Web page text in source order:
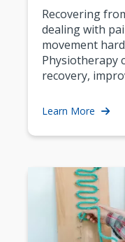
Recovering
dealing with
movement
Physiotherapy
recovery,
Learn More